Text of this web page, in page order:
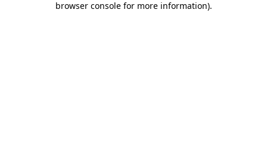
browser console for more information).